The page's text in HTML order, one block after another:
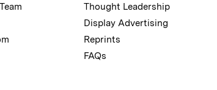
Thought Leadership
Display Advertising
Reprints
FAQs